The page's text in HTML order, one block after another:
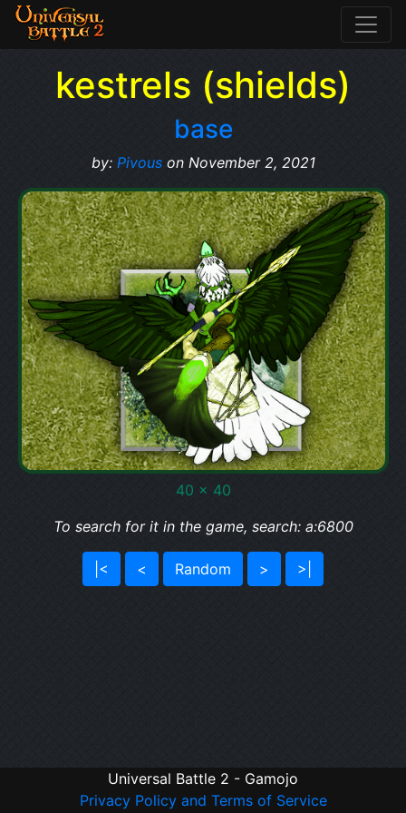
kestrels (shields)
base
by: Pivouson November 2, 2021
40 x 40
To search for it in the game, search: a:6800
|< < Random > >|
Universal Battle 2 - Gamojo
Privacy Policy and Terms of Service